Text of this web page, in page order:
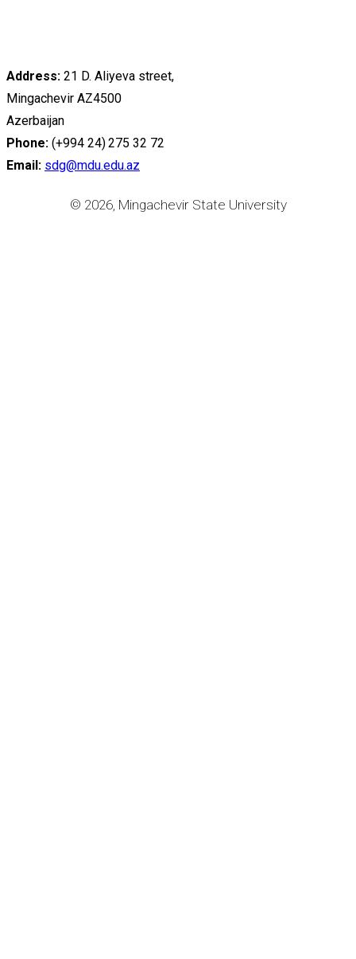
Address: 21 D. Aliyeva street,
Mingachevir AZ4500
Azerbaijan
Phone: (+994 24) 275 32 72
Email: sdg@mdu.edu.az
© 2026, Mingachevir State University